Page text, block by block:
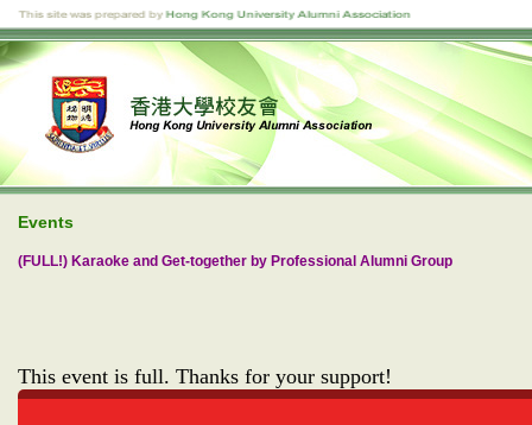
Events
(FULL!) Karaoke and Get-together by Professional Alumni Group
This event is full. Thanks for your support!